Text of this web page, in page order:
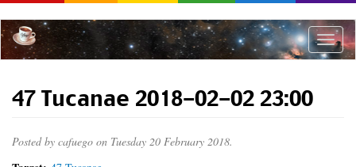
to
main
content
Toggle
47 Tucanae 2018-02-02 23:00
Posted by cafuego on Tuesday 20 February 2018.